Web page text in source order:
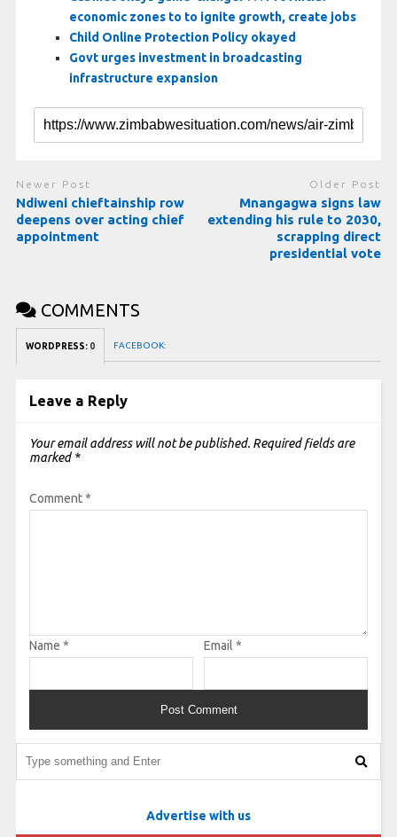
economic zones to to ignite growth, create jobs
Child Online Protection Policy okayed
Govt urges investment in broadcasting
infrastructure expansion
Newer Post
Ndiweni chieftainship row
deepens over acting chief
appointment
Older Post
Mnangagwa signs law
extending his rule to 2030,
scrapping direct
presidential vote
COMMENTS
WORDPRESS: 0 FACEBOOK:
Leave a Reply
Your email address will not be published. Required fields are
marked *
Comment*
Name * Email *
Advertise with us